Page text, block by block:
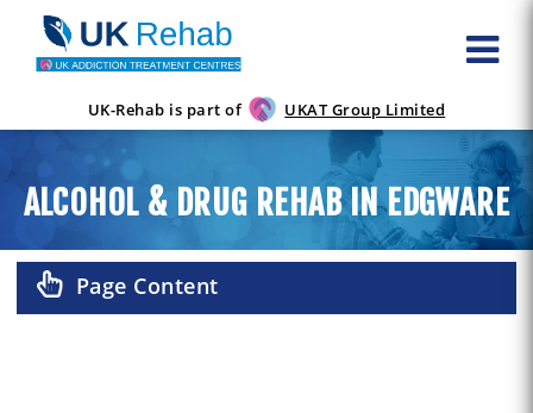
UK-Rehab is part of UKAT Group Limited
ALCOHOL & DRUG REHAB IN EDGWARE
Page Content